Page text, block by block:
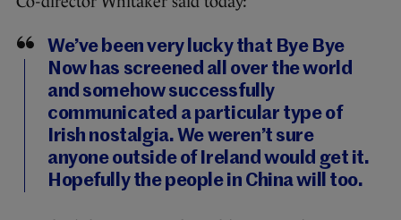
We’ve been very lucky that Bye Bye
Now has screened all over the world
and somehow successfully
communicated a particular type of
Irish nostalgia. We weren’t sure
anyone outside of Ireland would get it.
Hopefully the people in China will too.